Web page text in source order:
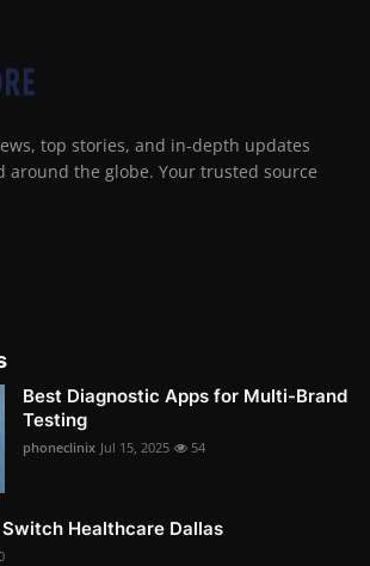
top stories, and in-depth updates
around the globe. Your trusted source
Best Diagnostic Apps for Multi-Brand
Testing
phoneclinix Jul 15, 2025 54
Healthcare Dallas